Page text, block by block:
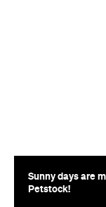
Price